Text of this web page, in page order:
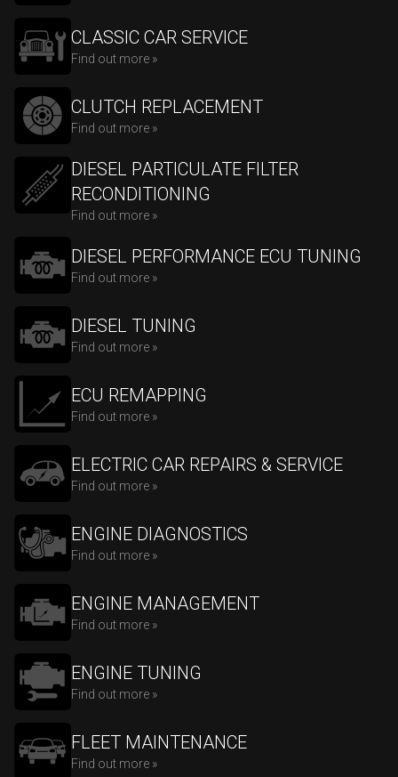
CLASSIC CAR SERVICE
Find out more »
CLUTCH REPLACEMENT
Find out more »
DIESEL PARTICULATE FILTER
RECONDITIONING
Find out more »
DIESEL PERFORMANCE ECU TUNING
Find out more »
DIESEL TUNING
Find out more »
ECU REMAPPING
Find out more »
ELECTRIC CAR REPAIRS & SERVICE
Find out more »
ENGINE DIAGNOSTICS
Find out more »
ENGINE MANAGEMENT
Find out more »
ENGINE TUNING
Find out more »
FLEET MAINTENANCE
Find out more »